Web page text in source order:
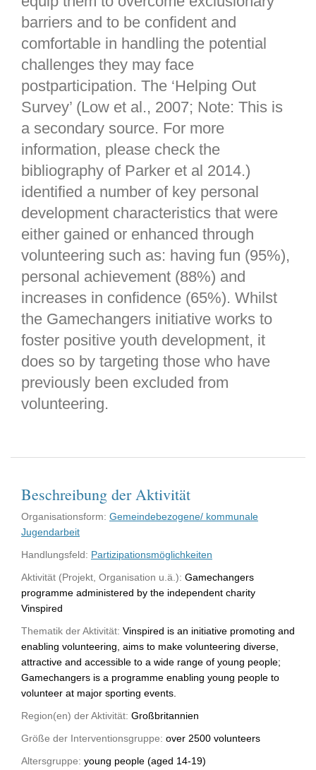
barriers and to be confident and
comfortable in handling the potential
challenges they may face
postparticipation. The ‘Helping Out
Survey’ (Low et al., 2007; Note: This is
a secondary source. For more
information, please check the
bibliography of Parker et al 2014.)
identified a number of key personal
development characteristics that were
either gained or enhanced through
volunteering such as: having fun (95%),
personal achievement (88%) and
increases in confidence (65%). Whilst
the Gamechangers initiative works to
foster positive youth development, it
does so by targeting those who have
previously been excluded from
volunteering.
Beschreibung der Aktivität
Organisationsform: Gemeindebezogene/ kommunale
Jugendarbeit
Handlungsfeld: Partizipationsmöglichkeiten
Aktivität (Projekt, Organisation u.ä.): Gamechangers
programme administered by the independent charity
Vinspired
Thematik der Aktivität: Vinspired is an initiative promoting and
enabling volunteering, aims to make volunteering diverse,
attractive and accessible to a wide range of young people;
Gamechangers is a programme enabling young people to
volunteer at major sporting events.
Region(en) der Aktivität: Großbritannien
Größe der Interventionsgruppe: over 2500 volunteers
Altersgruppe: young people (aged 14-19)